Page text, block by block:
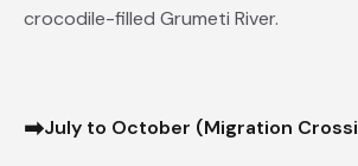
crocodile-filled Grumeti River.
➡July to October (Migration